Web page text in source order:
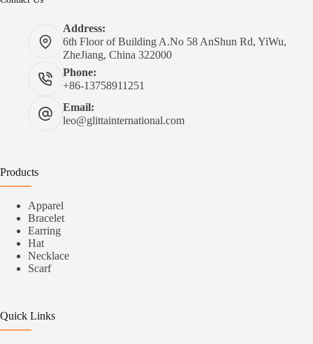
Address:
6th Floor of Building A.No 58 AnShun Rd, YiWu,
ZheJiang, China 322000
Phone:
+86-13758911251
Email:
leo@glittainternational.com
Products
Apparel
Bracelet
Earring
Hat
Necklace
Scarf
Quick Links